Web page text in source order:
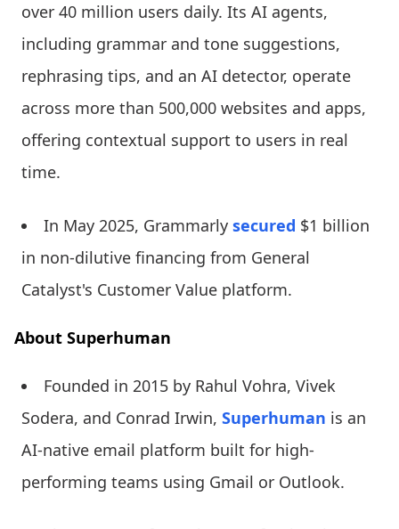
over 40 million users daily. Its AI agents,
including grammar and tone suggestions,
rephrasing tips, and an AI detector, operate
across more than 500,000 websites and apps,
offering contextual support to users in real
time.
In May 2025, Grammarly secured $1 billion
in non-dilutive financing from General
Catalyst's Customer Value platform.
About Superhuman
Founded in 2015 by Rahul Vohra, Vivek
Sodera, and Conrad Irwin, Superhuman is an
AI-native email platform built for high-
performing teams using Gmail or Outlook.